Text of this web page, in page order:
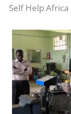
Self Help Africa